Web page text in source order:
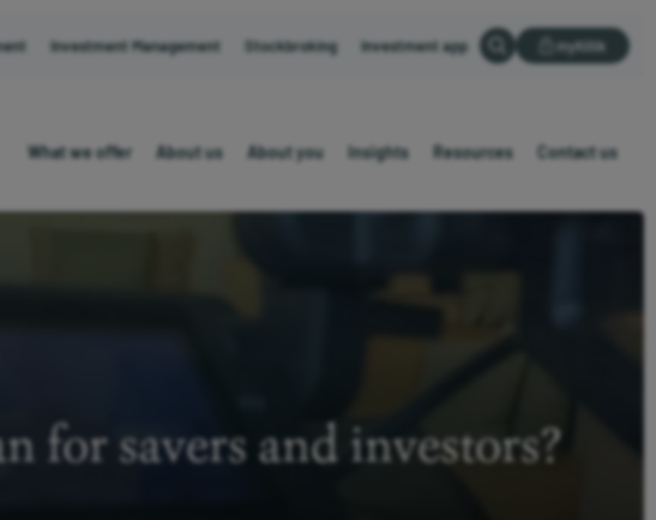
Investment Management Stockbroking Investment app myKillik
What we offer About us About you Insights Resources Contact us
for savers and investors?